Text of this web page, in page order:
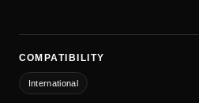
COMPATIBILITY
International